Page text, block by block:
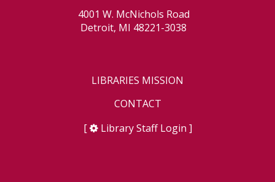
4001 W. McNichols Road
Detroit, MI 48221-3038
LIBRARIES MISSION
CONTACT
[
Library Staff Login ]